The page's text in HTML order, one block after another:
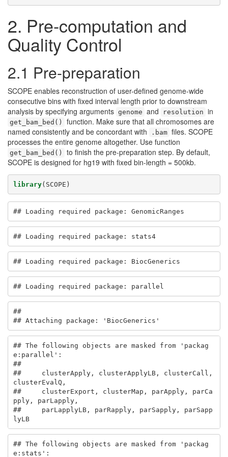
2. Pre-computation and
Quality Control
2.1 Pre-preparation
SCOPE enables reconstruction of user-defined genome-wide
consecutive bins with fixed interval length prior to downstream
analysis by specifying arguments genome and resolution in
get_bam_bed()
function. Make sure that all chromosomes are
named consistently and be concordant with
.bam files. SCOPE
processes the entire genome altogether. Use function
get_bam_bed()
to finish the pre-preparation step. By default,
SCOPE is designed for hg19 with fixed bin-length = 500kb.
library(SCOPE)
## Loading required package: GenomicRanges
## Loading required package: stats4
## Loading required package: BiocGenerics
## Loading required package: parallel
##
## Attaching package: 'BiocGenerics'
## The following objects are masked from 'packag
e:parallel':
##
##     clusterApply, clusterApplyLB, clusterCall,
clusterEvalQ,
##     clusterExport, clusterMap, parApply, parCa
pply, parLapply,
##     parLapplyLB, parRapply, parSapply, parSapp
lyLB
## The following objects are masked from 'packag
e:stats':